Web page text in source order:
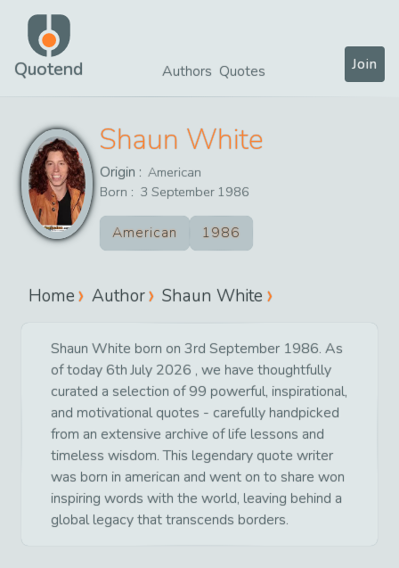
Quotend Authors Quotes Join
Shaun White
Origin : American
Born : 3 September 1986
American 1986
Home Author Shaun White
Shaun White born on 3rd September 1986. As
of today 6th July 2026 , we have thoughtfully
curated a selection of 99 powerful, inspirational,
and motivational quotes - carefully handpicked
from an extensive archive of life lessons and
timeless wisdom. This legendary quote writer
was born in american and went on to share won
inspiring words with the world, leaving behind a
global legacy that transcends borders.